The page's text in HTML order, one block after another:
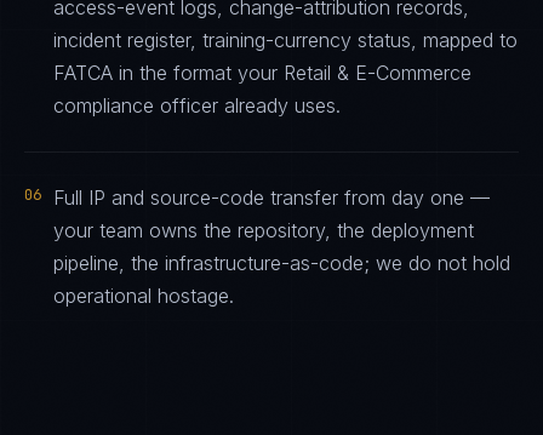
access-event logs, change-attribution records,
incident register, training-currency status, mapped to
FATCA in the format your Retail & E-Commerce
compliance officer already uses.
06
Full IP and source-code transfer from day one —
your team owns the repository, the deployment
pipeline, the infrastructure-as-code; we do not hold
operational hostage.